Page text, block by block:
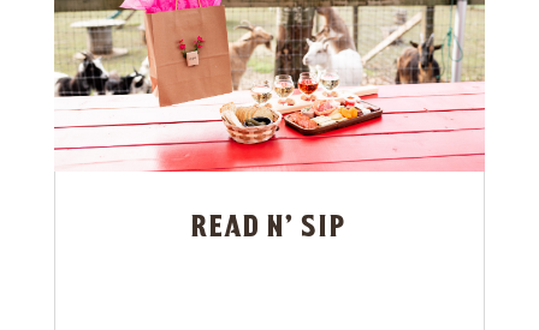
read n’ sip